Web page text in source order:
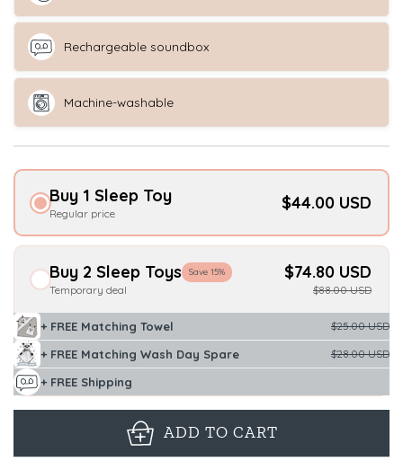
Rechargeable soundbox
Machine-washable
Buy 1 Sleep Toy
Regular price
$44.00 USD
Buy 2 Sleep Toys Save 15%
Temporary deal
$74.80 USD
$88.00 USD
+ FREE Matching Towel $25.00 USD
+ FREE Matching Wash Day Spare $28.00 USD
+ FREE Shipping
ADD TO CART